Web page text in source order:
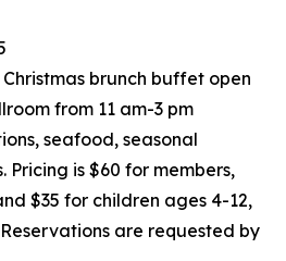
Christmas brunch buffet open
from 11 am-3 pm
seafood, seasonal
Pricing is $60 for members,
$35 for children ages 4-12,
are requested by